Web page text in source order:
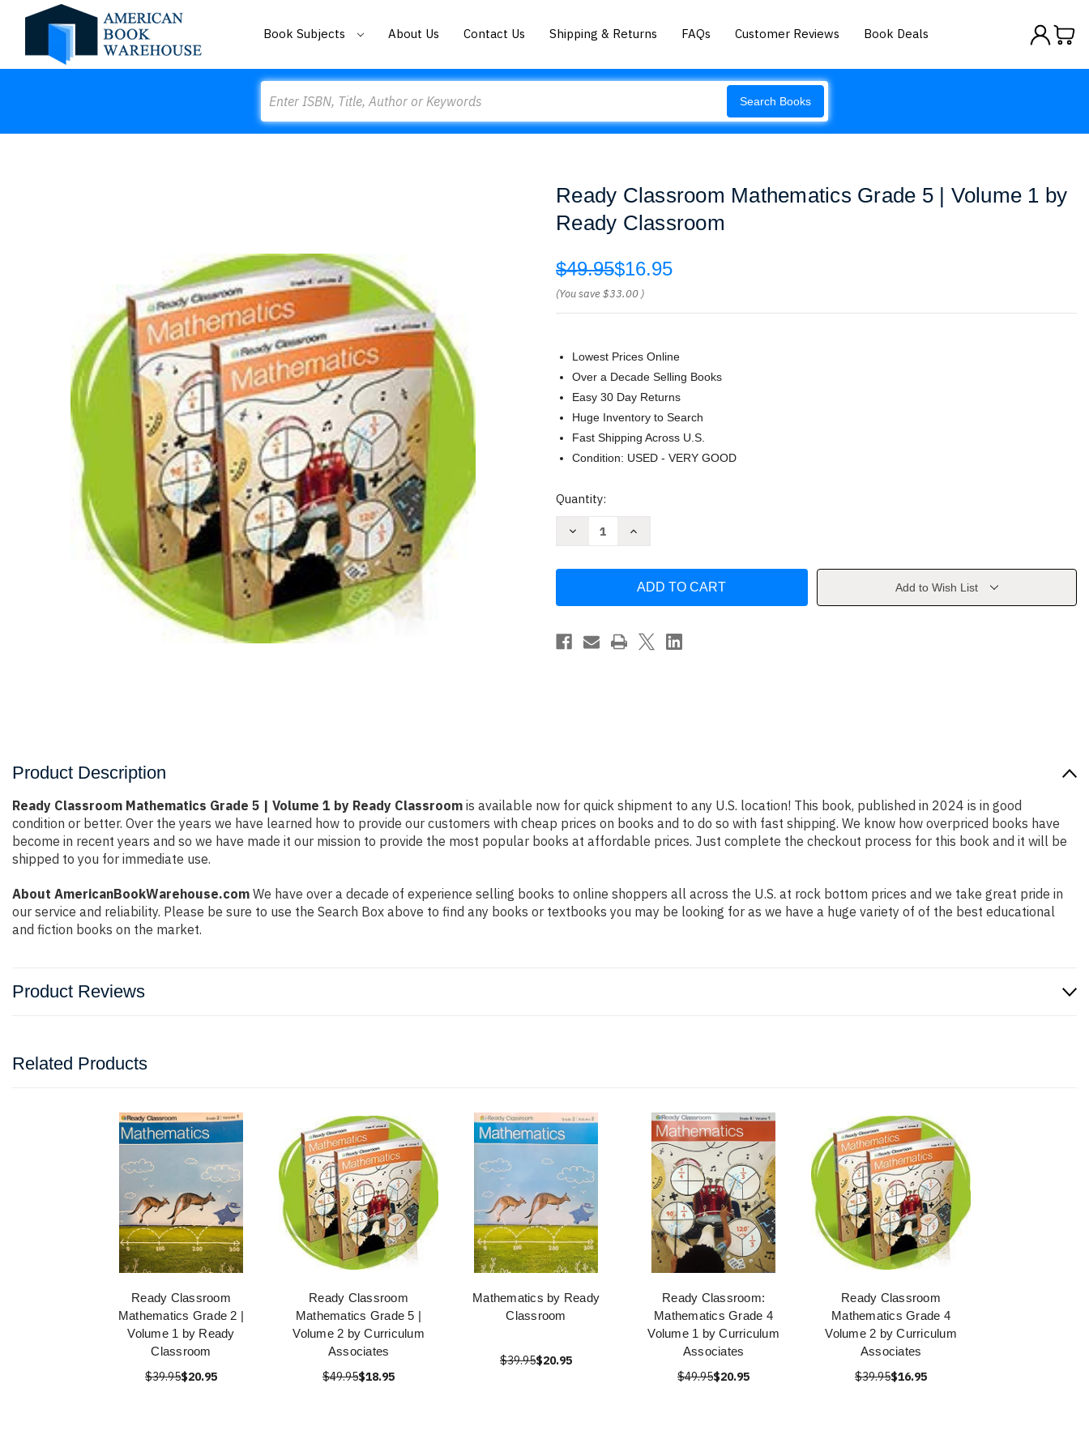
Book Subjects About Us Contact Us Shipping & Returns FAQs Customer Reviews Book Deals
Search Books
Ready Classroom Mathematics Grade 5 | Volume 1 by
Ready Classroom
$49.95$16.95
(You save$33.00 )
Lowest Prices Online
Over a Decade Selling Books
Easy 30 Day Returns
Huge Inventory to Search
Fast Shipping Across U.S.
Condition: USED - VERY GOOD
Current
Quantity:
Decrease
5
Volume
1
Increase
Mathematics
5
Volume
by
Add to Wish List
Product Description
Ready Classroom Mathematics Grade 5 | Volume 1 by Ready Classroom is available now for quick shipment to any U.S. location! This book, published in 2024 is in good
condition or better. Over the years we have learned how to provide our customers with cheap prices on books and to do so with fast shipping. We know how overpriced books have
become in recent years and so we have made it our mission to provide the most popular books at affordable prices. Just complete the checkout process for this book and it will be
shipped to you for immediate use.
About AmericanBookWarehouse.com We have over a decade of experience selling books to online shoppers all across the U.S. at rock bottom prices and we take great pride in
our service and reliability. Please be sure to use the Search Box above to find any books or textbooks you may be looking for as we have a huge variety of of the best educational
and fiction books on the market.
Product Reviews
Related Products
Ready Classroom
Mathematics Grade 2 |
Volume 1 by Ready
Classroom
$39.95$20.95
Ready Classroom
Mathematics Grade 5 |
Volume 2 by Curriculum
Associates
$49.95$18.95
Mathematics by Ready
Classroom
$39.95$20.95
Ready Classroom:
Mathematics Grade 4
Volume 1 by Curriculum
Associates
$49.95$20.95
Ready Classroom
Mathematics Grade 4
Volume 2 by Curriculum
Associates
$39.95$16.95